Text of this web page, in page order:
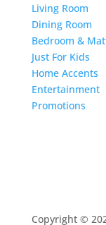
Living Room
Dining Room
Bedroom &
Just For Kids
Home Accents
Entertainment
Promotions
Copyright ©